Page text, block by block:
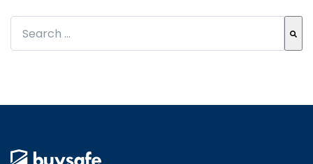
This is a search field with an auto-suggest feature